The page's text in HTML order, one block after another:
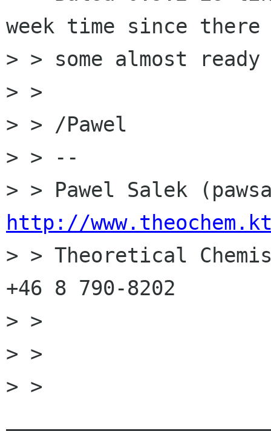
week time since there
> > some almost
> >
> > /Pawel
> > --
http://
> > Theoretical
+46 8 790-8202
> >
> >
> >